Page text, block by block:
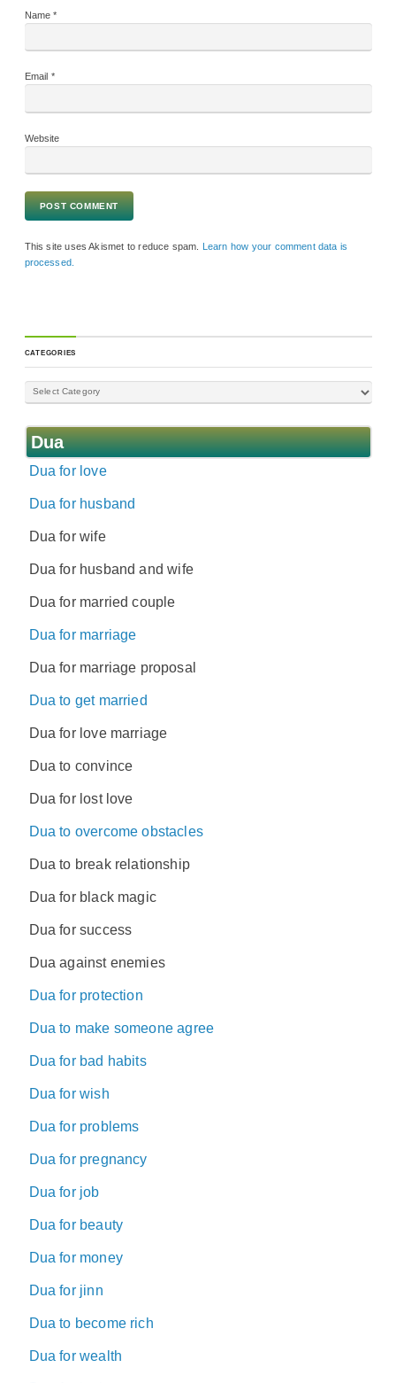
Name*
Email *
Website
This site uses Akismet to reduce spam.
Learn how your comment data is
processed.
CATEGORIES
Dua
Dua for love
Dua for husband
Dua for wife
Dua for husband and wife
Dua for married couple
Dua for marriage
Dua for marriage proposal
Dua to get married
Dua for love marriage
Dua to convince
Dua for lost love
Dua to overcome obstacles
Dua to break relationship
Dua for black magic
Dua for success
Dua against enemies
Dua for protection
Dua to make someone agree
Dua for bad habits
Dua for wish
Dua for problems
Dua for pregnancy
Dua for job
Dua for beauty
Dua for money
Dua for jinn
Dua to become rich
Dua for wealth